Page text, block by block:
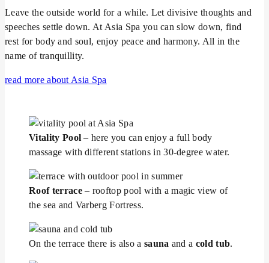
Leave the outside world for a while. Let divisive thoughts and
speeches settle down. At Asia Spa you can slow down, find
rest for body and soul, enjoy peace and harmony. All in the
name of tranquillity.
read more about Asia Spa
Vitality Pool – here you can enjoy a full body
massage with different stations in 30-degree water.
Roof terrace– rooftop pool with a magic view of
the sea and Varberg Fortress.
On the terrace there is also a sauna and a cold tub.